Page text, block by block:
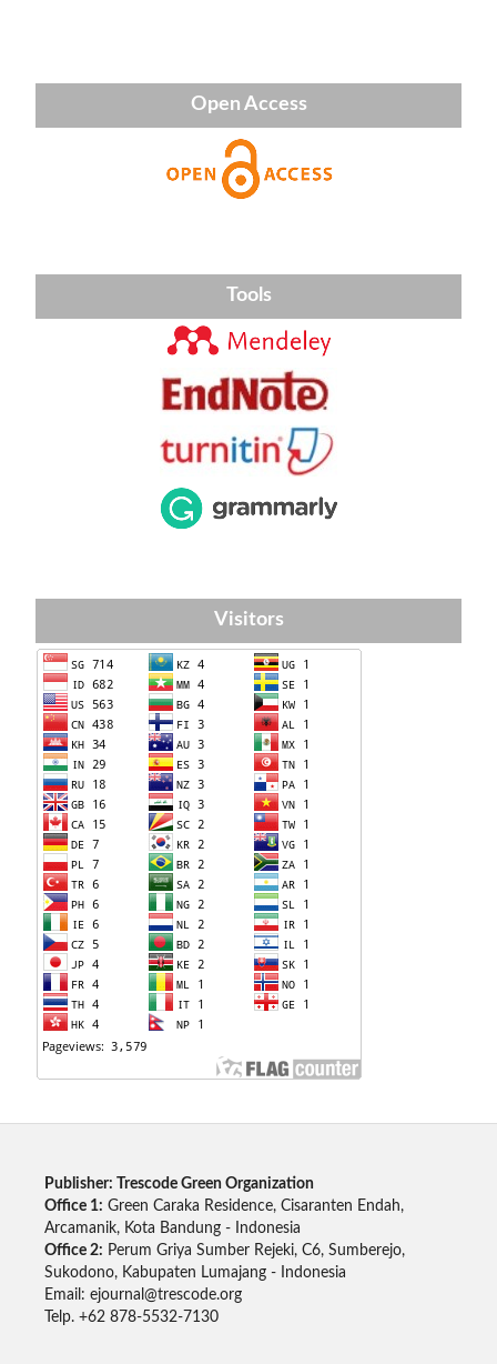
Open Access
Tools
Visitors
Publisher: Trescode Green Organization
Office 1: Green Caraka Residence, Cisaranten Endah,
Arcamanik, Kota Bandung - Indonesia
Office 2: Perum Griya Sumber Rejeki, C6, Sumberejo,
Sukodono, Kabupaten Lumajang - Indonesia
Email: ejournal@trescode.org
Telp. +62 878-5532-7130